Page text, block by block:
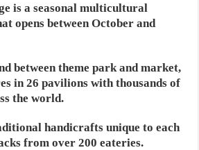
is a seasonal multicultural
opens between October and
between theme park and market,
in 26 pavilions with thousands of
the world.
handicrafts unique to each
from over 200 eateries.